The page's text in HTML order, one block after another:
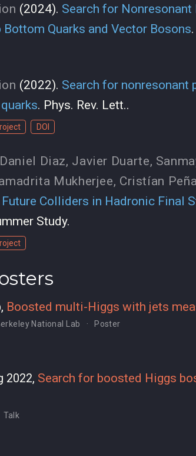
(2024). Search for
Quarks and Vector Bosons
(2022). Search for nonresonant
. Phys. Rev. Lett..
DOI
Daniel Diaz, Javier Duarte,
Mukherjee, Cristían Peña
Colliders in Hadronic Final
Study.
, Boosted multi-Higgs with jets
National Lab Poster
2022, Search for boosted Higgs
Talk